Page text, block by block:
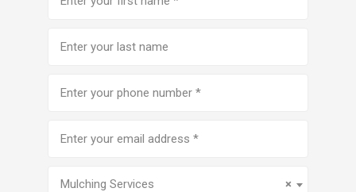
(Required)
number(Required)
address
×
Mulching Services